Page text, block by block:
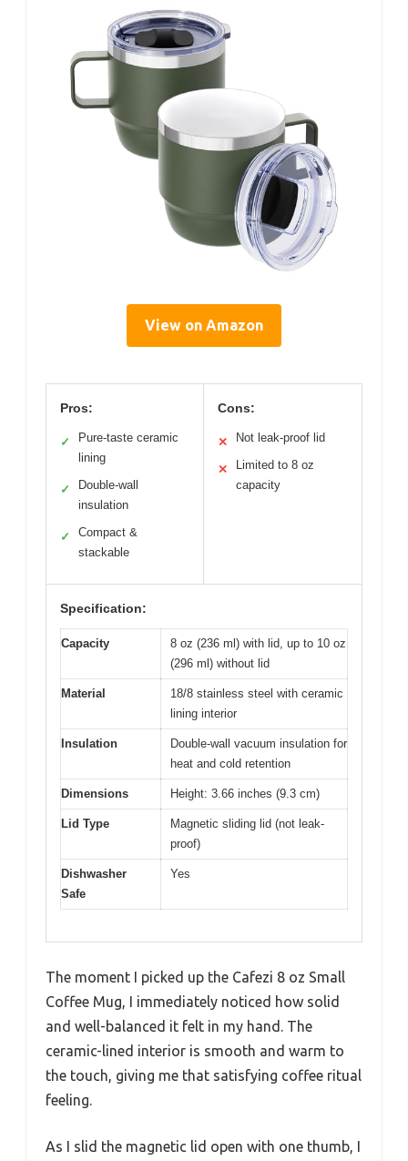
View on Amazon
Pros:
✓
Pure-taste ceramic
lining
✓
Double-wall
insulation
✓
Compact &
stackable
Cons:
✕ Not leak-proof lid
✕
Limited to 8 oz
capacity
Specification:
Capacity
8 oz (236 ml) with lid, up to 10 oz
(296 ml) without lid
Material
18/8 stainless steel with ceramic
lining interior
Insulation
Double-wall vacuum insulation for
heat and cold retention
Dimensions Height: 3.66 inches (9.3 cm)
Lid Type
Magnetic sliding lid (not leak-
proof)
Dishwasher
Safe
Yes
The moment I picked up the Cafezi 8 oz Small
Coffee Mug, I immediately noticed how solid
and well-balanced it felt in my hand. The
ceramic-lined interior is smooth and warm to
the touch, giving me that satisfying coffee ritual
feeling.
As I slid the magnetic lid open with one thumb, I